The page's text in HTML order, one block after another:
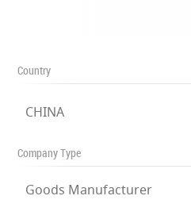
Country
CHINA
Company Type
Goods Manufacturer